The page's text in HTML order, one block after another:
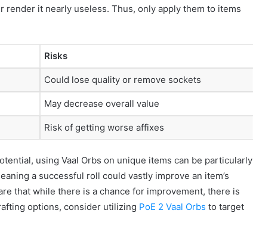
it nearly useless. Thus, only apply them to items
Risks
Could lose quality or remove sockets
May decrease overall value
Risk of getting worse affixes
using Vaal Orbs on unique items can be particularly
a successful roll could vastly improve an item’s
that while there is a chance for improvement, there is
options, consider utilizing PoE 2 Vaal Orbs to target